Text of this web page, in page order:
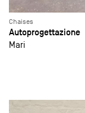
Chaises
Autoprogettazione
Mari